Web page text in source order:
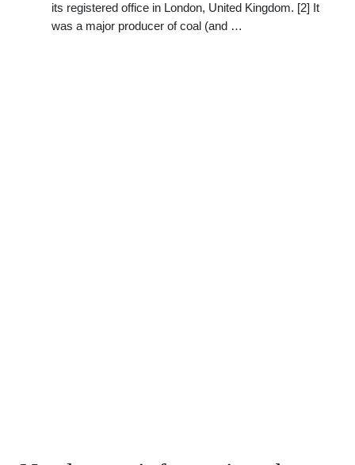
its registered office in London, United Kingdom. [2] It
was a major producer of coal (and …